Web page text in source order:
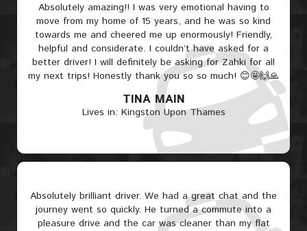
Absolutely amazing!! I was very emotional having to
move from my home of 15 years, and he was so kind
towards me and cheered me up enormously! Friendly,
helpful and considerate. I couldn’t have asked for a
better driver! I will definitely be asking for Zahki for all
my next trips! Honestly thank you so so much! 😊🤩🙌🙏
TINA MAIN
Lives in: Kingston Upon Thames
Absolutely brilliant driver. We had a great chat and the
journey went so quickly. He turned a commute into a
pleasure drive and the car was cleaner than my flat